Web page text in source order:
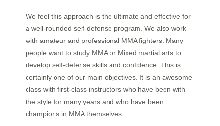
We feel this approach is the ultimate and effective for
a well-rounded self-defense program. We also work
with amateur and professional MMA fighters. Many
people want to study MMA or Mixed martial arts to
develop self-defense skills and confidence. This is
certainly one of our main objectives. It is an awesome
class with first-class instructors who have been with
the style for many years and who have been
champions in MMAthemselves.